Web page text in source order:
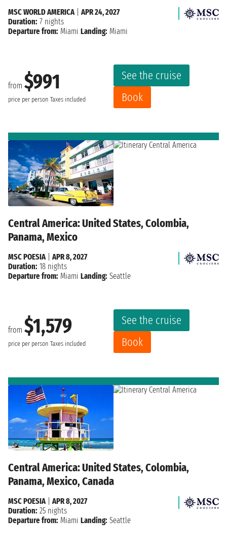
from $991
price per person Taxes included
See the cruise
Book
MSC WORLD AMERICA| APR 24, 2027
Duration: 7 nights
Departure from: Miami Landing: Miami
Central America: United States, Colombia,
Panama, Mexico
from $1,579
price per person Taxes included
See the cruise
Book
MSC POESIA
APR 8, 2027
Duration: 18 nights
Departure from: Miami Landing: Seattle
Central America: United States, Colombia,
Panama, Mexico, Canada
MSC POESIA| APR 8, 2027
Duration: 25 nights
Departure from: Miami Landing: Seattle